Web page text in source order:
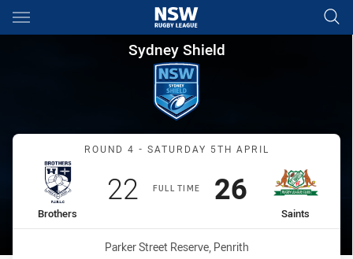
Main
You have skipped the navigation, tab for page content
Sydney Shield Round 4
Sydney Shield
Match: Brothers vs Saints
ROUND 4 - SATURDAY 5TH APRIL
FULL TIME
home Team
Brothers
Scored
22 points
away Team
Saints
Scored
26points
Venue:
Parker Street Reserve, Penrith